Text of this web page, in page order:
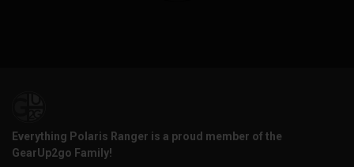
Everything Polaris Ranger is a proud member of the
GearUp2go Family!